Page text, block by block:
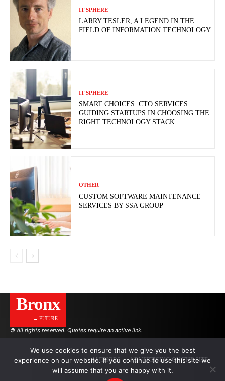
IT SPHERE
LARRY TESLER, A LEGEND IN THE
FIELD OF INFORMATION TECHNOLOGY
IT SPHERE
SMART CHOICES: CTO SERVICES
GUIDING STARTUPS IN CHOOSING THE
RIGHT TECHNOLOGY STACK
OTHER
CUSTOM SOFTWARE MAINTENANCE
SERVICES BY SSA GROUP
Bronx
———→ FUTURE
© All rights reserved. Quotes require an active link.
AUTHORS ADVERTISING ON THE SITE
We use cookies to ensure that we give you the best
experience on our website. If you continue to use this site we
will assume that you are happy with it.